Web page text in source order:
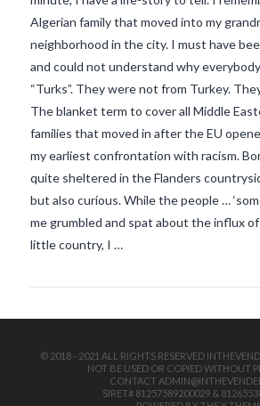
VIEW POST
Algerian family that moved into my
neighborhood in the city. I must have
and could not understand why
“Turks”. They were not from Turkey.
The blanket term to cover all Middle
families that moved in after the EU
my earliest confrontation with racism.
quite sheltered in the Flanders
but also curious. While the people …
me grumbled and spat about the influx
little country, I …
© 2018 - 2021 ALL RIGHTS RESERVED
NOT BE USED OR COPIED WITHOUT
CONTACT
SIRET# 81257589200029 &